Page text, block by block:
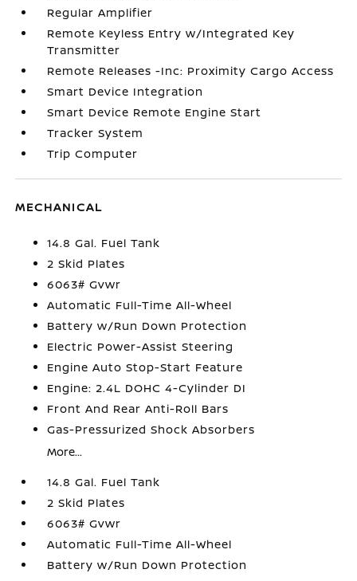
Regular Amplifier
Remote Keyless Entry w/Integrated Key
Transmitter
Remote Releases -Inc: Proximity Cargo Access
Smart Device Integration
Smart Device Remote Engine Start
Tracker System
Trip Computer
MECHANICAL
14.8 Gal. Fuel Tank
2 Skid Plates
6063# Gvwr
Automatic Full-Time All-Wheel
Battery w/Run Down Protection
Electric Power-Assist Steering
Engine Auto Stop-Start Feature
Engine: 2.4L DOHC 4-Cylinder DI
Front And Rear Anti-Roll Bars
Gas-Pressurized Shock Absorbers
More...
14.8 Gal. Fuel Tank
2 Skid Plates
6063# Gvwr
Automatic Full-Time All-Wheel
Battery w/Run Down Protection